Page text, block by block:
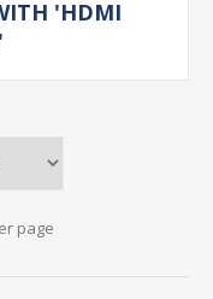
'HDMI
page